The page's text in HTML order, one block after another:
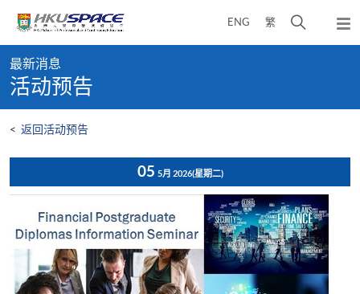
content
ENG 繁
开
弹
出
content
start
最新消息
活动预告
< 返回活动预告
05 5月 2026(星期二)